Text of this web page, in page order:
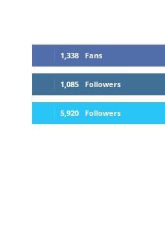
1,338 Fans
1,085 Followers
5,920 Followers